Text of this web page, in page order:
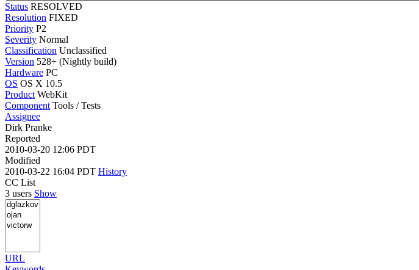
Status RESOLVED
Resolution FIXED
Priority P2
Severity Normal
Classification Unclassified
Version 528+ (Nightly build)
Hardware PC
OS OS X 10.5
Product WebKit
Component Tools / Tests
Assignee
Dirk Pranke
Reported
2010-03-20 12:06 PDT
Modified
2010-03-22 16:04 PDT History
CC List
3 users Show
URL